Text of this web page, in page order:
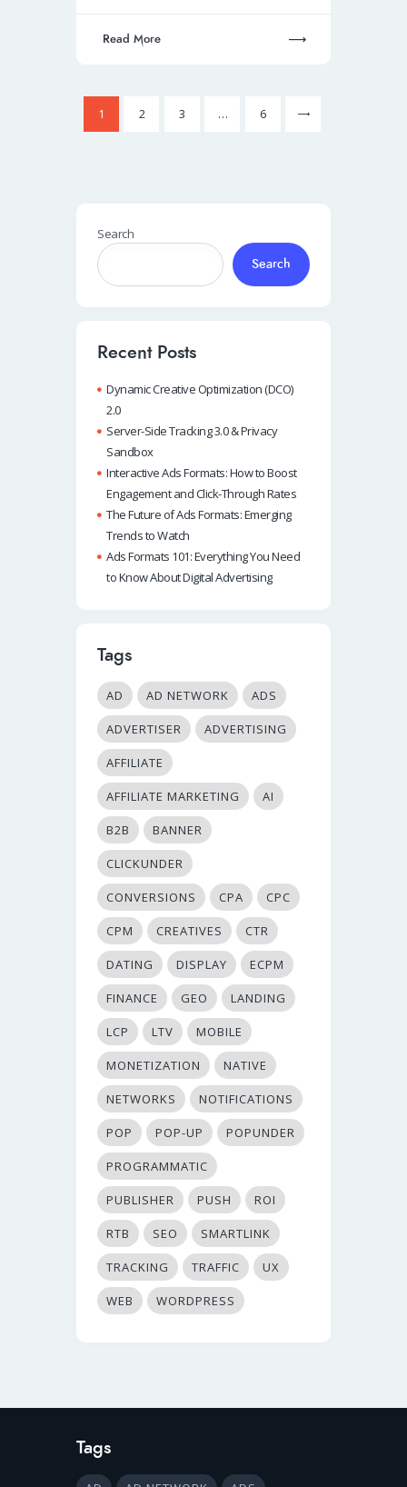
Read More
Posts
pagination
Page
1 Page
2 Page
3 … Page
6
Search
Search
Recent Posts
Dynamic Creative Optimization (DCO)
2.0
Server-Side Tracking 3.0 & Privacy
Sandbox
Interactive Ads Formats: How to Boost
Engagement and Click-Through Rates
The Future of Ads Formats: Emerging
Trends to Watch
Ads Formats 101: Everything You Need
to Know About Digital Advertising
Tags
AD AD NETWORK ADS
ADVERTISER ADVERTISING
AFFILIATE
AFFILIATE MARKETING AI
B2B BANNER
CLICKUNDER
CONVERSIONS CPA CPC
CPM CREATIVES CTR
DATING DISPLAY ECPM
FINANCE GEO LANDING
LCP LTV MOBILE
MONETIZATION NATIVE
NETWORKS NOTIFICATIONS
POP POP-UP POPUNDER
PROGRAMMATIC
PUBLISHER PUSH ROI
RTB SEO SMARTLINK
TRACKING TRAFFIC UX
WEB WORDPRESS
Tags